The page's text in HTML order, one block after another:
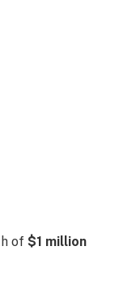
of $1 million